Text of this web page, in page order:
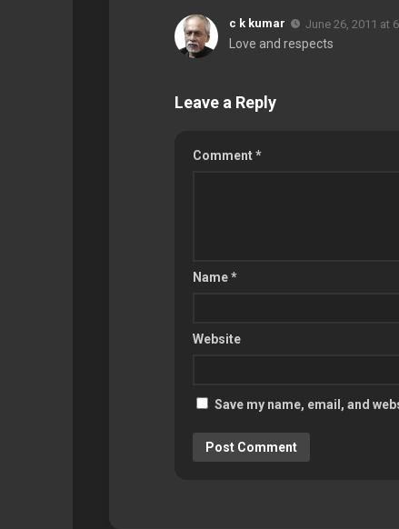
c k kumar June 26, 2011 at
Love and respects
Leave a Reply
Comment*
Name*
Website
Save my name, email, and